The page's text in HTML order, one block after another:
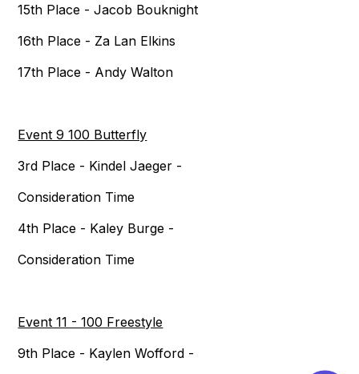
15th Place - Jacob Bouknight
16th Place - Za Lan Elkins
17th Place - Andy Walton
Event 9 100 Butterfly
3rd Place - Kindel Jaeger -
Consideration Time
4th Place - Kaley Burge -
Consideration Time
Event 11 - 100 Freestyle
9th Place - Kaylen Wofford -